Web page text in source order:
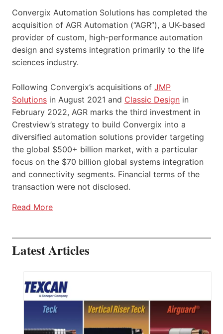
Convergix Automation Solutions has completed the
acquisition of AGR Automation (“AGR”), a UK-based
provider of custom, high-performance automation
design and systems integration primarily to the life
sciences industry.
Following Convergix’s acquisitions of JMP
Solutions in August 2021 and Classic Design in
February 2022, AGR marks the third investment in
Crestview’s strategy to build Convergix into a
diversified automation solutions provider targeting
the global $500+ billion market, with a particular
focus on the $70 billion global systems integration
and connectivity segments. Financial terms of the
transaction were not disclosed.
Read More
Latest Articles